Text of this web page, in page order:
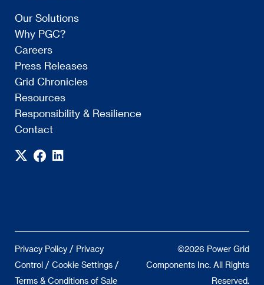
Our Solutions
Why PGC?
Careers
Press Releases
Grid Chronicles
Resources
Responsibility & Resilience
Contact
Privacy Policy / Privacy
Control / Cookie Settings /
Terms & Conditions of Sale
©2026 Power Grid
Components Inc. All Rights
Reserved.